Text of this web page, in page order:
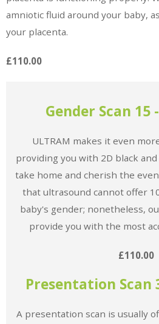
amniotic fluid around your baby,
your placenta.
£110.00
Gender Scan 15
ULTRAM makes it even
providing you with 2D black
take home and cherish the
that ultrasound cannot offer
baby's gender; nonetheless,
provide you with the most
£110.00
Presentation Scan
A presentation scan is usually